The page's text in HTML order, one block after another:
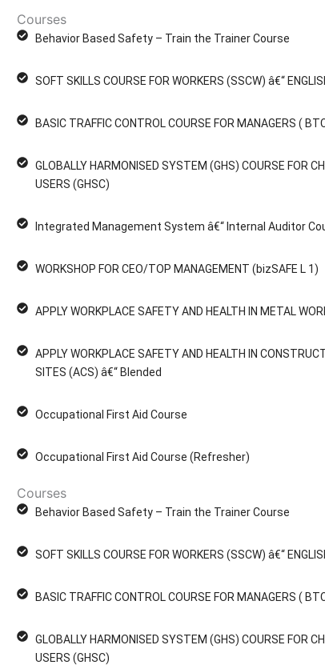
Courses
Behavior Based Safety – Train the Trainer Course
SOFT SKILLS COURSE FOR WORKERS (SSCW) â€“
BASIC TRAFFIC CONTROL COURSE FOR MANAGERS (
GLOBALLY HARMONISED SYSTEM (GHS) COURSE FOR
USERS (GHSC)
Integrated Management System â€“ Internal Auditor
WORKSHOP FOR CEO/TOP MANAGEMENT (bizSAFE L 1)
APPLY WORKPLACE SAFETY AND HEALTH IN METAL
APPLY WORKPLACE SAFETY AND HEALTH IN
SITES (ACS) â€“ Blended
Occupational First Aid Course
Occupational First Aid Course (Refresher)
Courses
Behavior Based Safety – Train the Trainer Course
SOFT SKILLS COURSE FOR WORKERS (SSCW) â€“
BASIC TRAFFIC CONTROL COURSE FOR MANAGERS (
GLOBALLY HARMONISED SYSTEM (GHS) COURSE FOR
USERS (GHSC)
Popular
Diploma